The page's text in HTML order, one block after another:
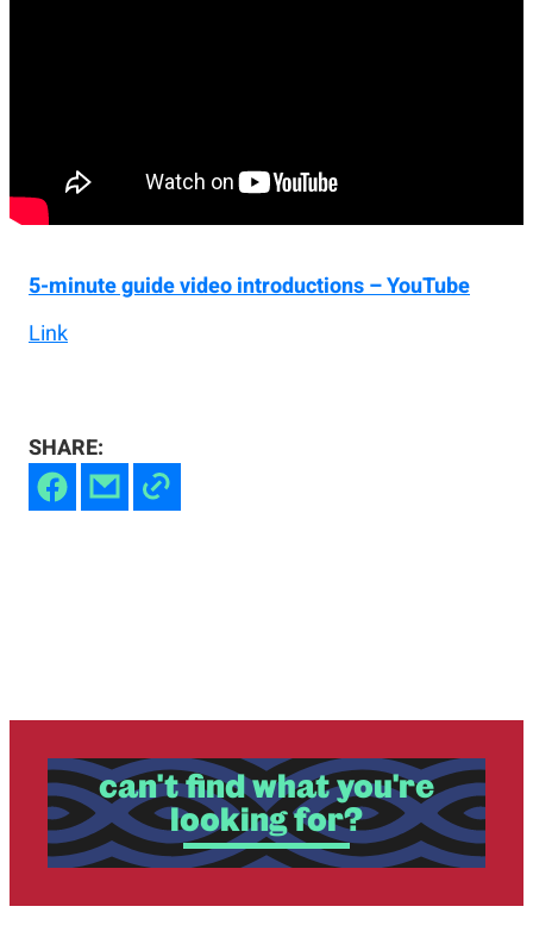
5-minute guide video introductions – YouTube
Link
SHARE:
can't find what you're
looking for?